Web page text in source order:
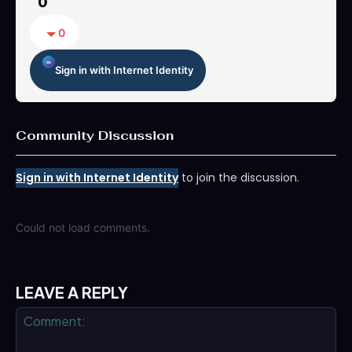
0
Sign in with Internet Identity
Community Discussion
Sign in with Internet Identityto join the discussion.
Could not load comments.
LEAVE A REPLY